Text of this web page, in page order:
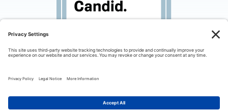
reserved.
Privacy Policy
Terms of Use